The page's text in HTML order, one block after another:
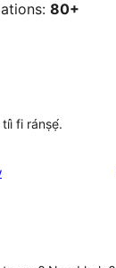
80+
fi ránṣẹ́.